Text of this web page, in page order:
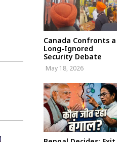
Canada Confronts a
Long-Ignored
Security Debate
May 18, 2026